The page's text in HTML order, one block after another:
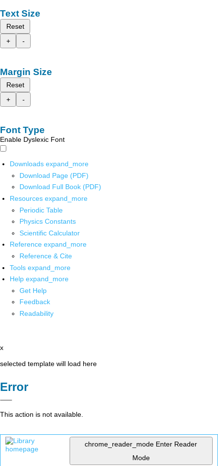
Text Size
Reset
+
-
Margin Size
Reset
+
-
Font Type
Enable Dyslexic Font
Downloads expand_more
Download Page (PDF)
Download Full Book (PDF)
Resources expand_more
Periodic Table
Physics Constants
Scientific Calculator
Reference expand_more
Reference & Cite
Tools expand_more
Help expand_more
Get Help
Feedback
Readability
x
selected template will load here
Error
This action is not available.
chrome_reader_mode Enter Reader
Mode